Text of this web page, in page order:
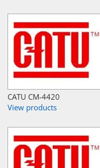
CATU CM-4420
View products